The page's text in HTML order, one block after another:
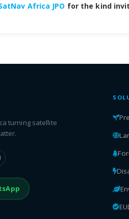
Africa JPO for the kind
turning satellite